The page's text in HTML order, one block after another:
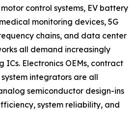
control systems, EV battery
monitoring devices, 5G
chains, and data center
all demand increasingly
ICs. Electronics OEMs, contract
integrators are all
semiconductor design-ins
system reliability, and